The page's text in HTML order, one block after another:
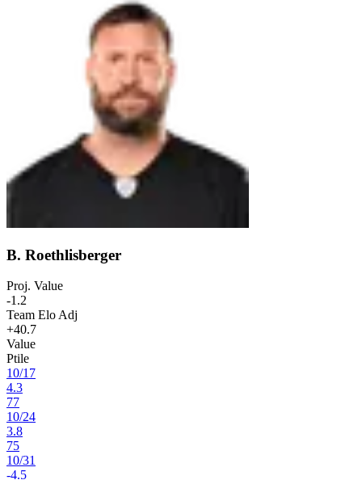
B. Roethlisberger
Proj. Value
-1.2
Team Elo Adj
+40.7
Value
Ptile
10/17
4.3
77
10/24
3.8
75
10/31
-4.5